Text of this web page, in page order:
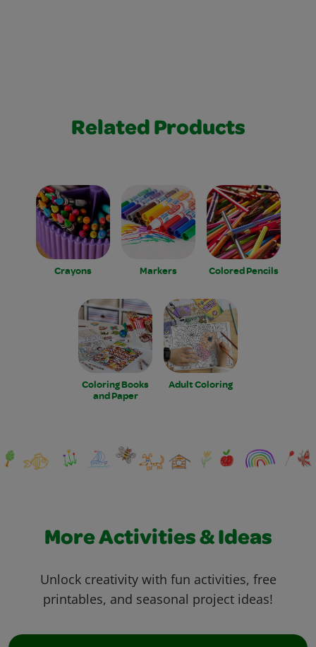
Related Products
Crayons Markers Colored Pencils
Coloring Books
and Paper
Adult Coloring
More Activities & Ideas
Unlock creativity with fun activities, free
printables, and seasonal project ideas!